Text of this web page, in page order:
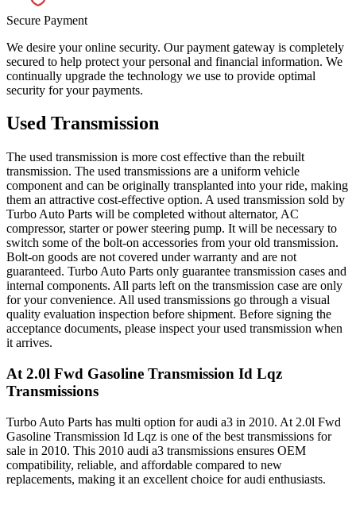
Secure Payment
We desire your online security. Our payment gateway is completely
secured to help protect your personal and financial information. We
continually upgrade the technology we use to provide optimal
security for your payments.
Used Transmission
The used transmission is more cost effective than the rebuilt
transmission. The used transmissions are a uniform vehicle
component and can be originally transplanted into your ride, making
them an attractive cost-effective option. A used transmission sold by
Turbo Auto Parts will be completed without alternator, AC
compressor, starter or power steering pump. It will be necessary to
switch some of the bolt-on accessories from your old transmission.
Bolt-on goods are not covered under warranty and are not
guaranteed. Turbo Auto Parts only guarantee transmission cases and
internal components. All parts left on the transmission case are only
for your convenience. All used transmissions go through a visual
quality evaluation inspection before shipment. Before signing the
acceptance documents, please inspect your used transmission when
it arrives.
At 2.0l Fwd Gasoline Transmission Id Lqz
Transmissions
Turbo Auto Parts has multi option foraudi a3 in 2010. At 2.0l Fwd
Gasoline Transmission Id Lqz is one of the best transmissions for
sale in 2010. This 2010 audi a3 transmissions ensures OEM
compatibility, reliable, and affordable compared to new
replacements, making it an excellent choice foraudi enthusiasts.